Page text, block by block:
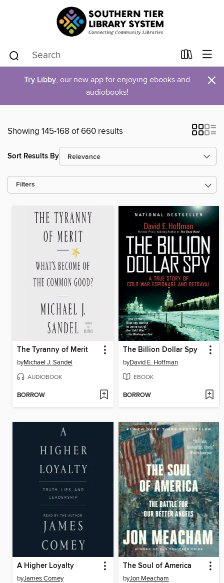
Try Libby, our new app for enjoying ebooks and
audiobooks!
×
Showing 145-168 of 660 results
Sort Results By
Filters
The Tyranny of Merit
byMichael J. Sandel
AUDIOBOOK
BORROW
The Billion Dollar Spy
byDavid E. Hoffman
EBOOK
BORROW
A Higher Loyalty
byJames Comey
The Soul of America
byJon Meacham